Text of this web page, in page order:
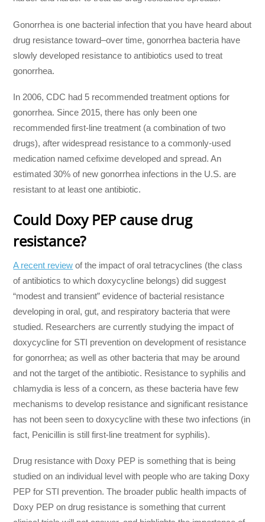
Gonorrhea is one bacterial infection that you have heard about
drug resistance toward–over time, gonorrhea bacteria have
slowly developed resistance to antibiotics used to treat
gonorrhea.
In 2006, CDC had 5 recommended treatment options for
gonorrhea. Since 2015, there has only been one
recommended first-line treatment (a combination of two
drugs), after widespread resistance to a commonly-used
medication named cefixime developed and spread. An
estimated 30% of new gonorrhea infections in the U.S. are
resistant to at least one antibiotic.
Could Doxy PEP cause drug
resistance?
A recent review of the impact of oral tetracyclines (the class
of antibiotics to which doxycycline belongs) did suggest
“modest and transient” evidence of bacterial resistance
developing in oral, gut, and respiratory bacteria that were
studied. Researchers are currently studying the impact of
doxycycline for STI prevention on development of resistance
for gonorrhea; as well as other bacteria that may be around
and not the target of the antibiotic. Resistance to syphilis and
chlamydia is less of a concern, as these bacteria have few
mechanisms to develop resistance and significant resistance
has not been seen to doxycycline with these two infections (in
fact, Penicillin is still first-line treatment for syphilis).
Drug resistance with Doxy PEP is something that is being
studied on an individual level with people who are taking Doxy
PEP for STI prevention. The broader public health impacts of
Doxy PEP on drug resistance is something that current